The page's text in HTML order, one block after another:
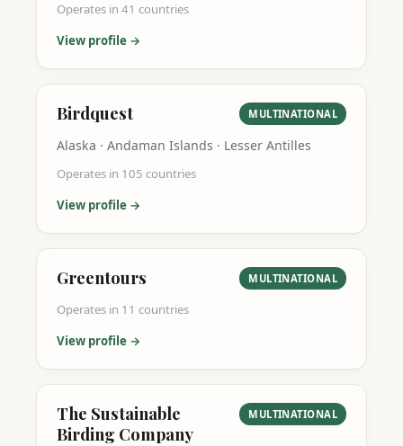
Operates in 41 countries
View profile →
Birdquest MULTINATIONAL
Alaska · Andaman Islands · Lesser Antilles
Operates in 105 countries
View profile →
Greentours MULTINATIONAL
Operates in 11 countries
View profile →
The Sustainable
Birding Company
MULTINATIONAL